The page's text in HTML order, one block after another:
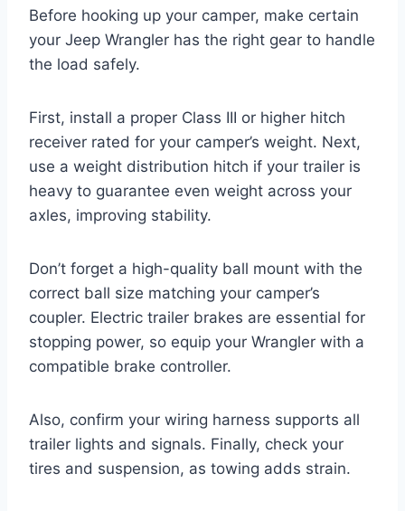
Before hooking up your camper, make certain
your Jeep Wrangler has the right gear to handle
the load safely.
First, install a proper Class III or higher hitch
receiver rated for your camper’s weight. Next,
use a weight distribution hitch if your trailer is
heavy to guarantee even weight across your
axles, improving stability.
Don’t forget a high-quality ball mount with the
correct ball size matching your camper’s
coupler. Electric trailer brakes are essential for
stopping power, so equip your Wrangler with a
compatible brake controller.
Also, confirm your wiring harness supports all
trailer lights and signals. Finally, check your
tires and suspension, as towing adds strain.